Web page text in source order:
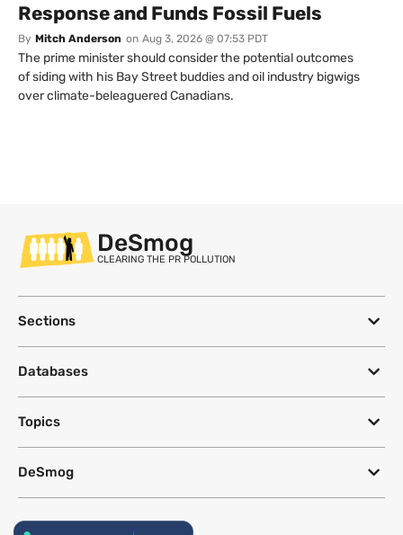
Response and Funds Fossil Fuels
By Mitch Anderson on Aug 3, 2026 @ 07:53 PDT
The prime minister should consider the potential outcomes
of siding with his Bay Street buddies and oil industry bigwigs
over climate-beleaguered Canadians.
DeSmog
CLEARING THE PR POLLUTION
Sections
Databases
Topics
DeSmog